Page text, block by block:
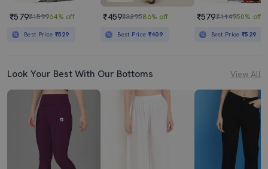
₹579₹159964% off
Best Price ₹529
₹459₹329586% off
Best Price ₹409
₹579₹114950% off
Best Price₹529
Look Your Best With Our Bottoms View All